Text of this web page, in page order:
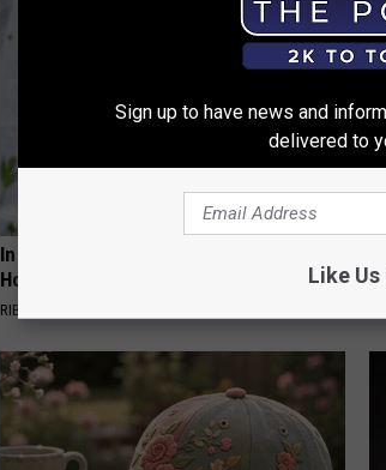
In Ohio, He Installed This Hummingbird
House. Then They Never Left
RIBILI
Sign up to have news and
delivered to
Like